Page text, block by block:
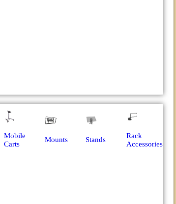
Mobile
Carts
Mounts Stands
Rack
Accessories